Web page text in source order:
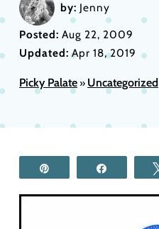
by: Jenny
Posted: Aug 22, 2009
Updated:Apr 18, 2019
Picky Palate» Uncategorized